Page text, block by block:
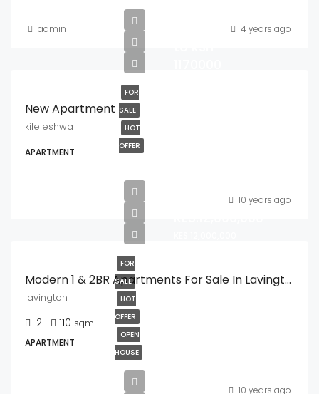
admin 4 years ago
FOR
SALE
HOT
OFFER
ksh
New Apartment
kileleshwa
APARTMENT
10 years ago
FOR
SALE
HOT
OFFER
OPEN
HOUSE
Modern 1 & 2BR Apartments For Sale In Lavington.
lavington
2 110 sqm
APARTMENT
10 years ago